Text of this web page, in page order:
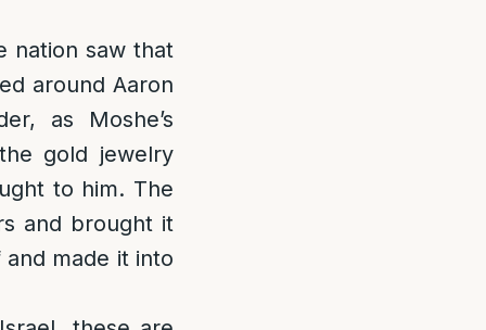
nation saw that
around Aaron
as Moshe’s
gold jewelry
to him. The
and brought it
made it into